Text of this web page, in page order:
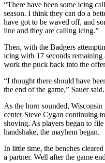
“There have been some icing
season. I think they can do a
have got to be waved off, and
line and they are calling icing.”
Then, with the Badgers
icing with 17 seconds
work the puck back into the
“I thought there should have
the end of the game,” Sauer
As the horn sounded,
center Steve Cygan continuing
shoving. As players began to
handshake, the mayhem began.
In little time, the benches
a partner. Well after the game